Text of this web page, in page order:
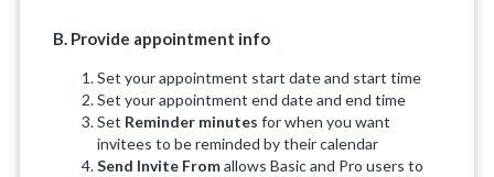
B. Provide appointment info
Set your appointment start date and start time
Set your appointment end date and end time
Set Reminder minutes for when you want
invitees to be reminded by their calendar
Send Invite Fromallows Basic and Pro users to